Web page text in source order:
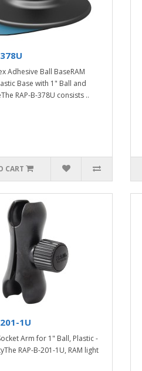
Adhesive Ball BaseRAM
Base with 1" Ball and
RAP-B-378U consists ..
CART
1U
Arm for 1" Ball, Plastic -
RAP-B-201-1U, RAM light